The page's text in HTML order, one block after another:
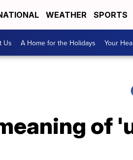
WEATHER SPORTS
Us A Home for the Holidays Your
of